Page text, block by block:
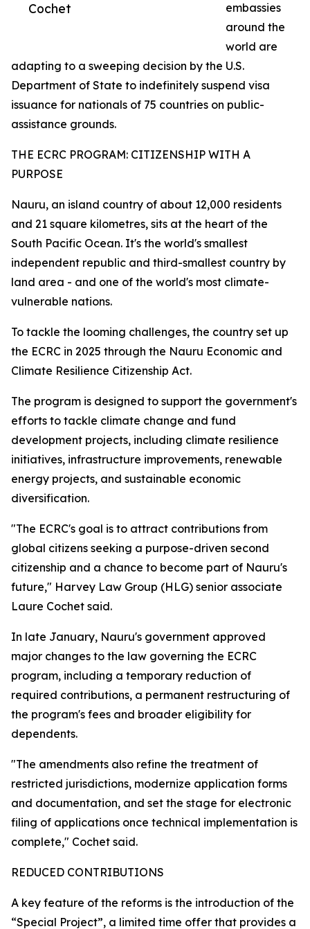
Cochet
embassies
around the
world are
adapting to a sweeping decision by the U.S.
Department of State to indefinitely suspend visa
issuance for nationals of 75 countries on public-
assistance grounds.
THE ECRC PROGRAM: CITIZENSHIP WITH A
PURPOSE
Nauru, an island country of about 12,000 residents
and 21 square kilometres, sits at the heart of the
South Pacific Ocean. It's the world's smallest
independent republic and third-smallest country by
land area - and one of the world's most climate-
vulnerable nations.
To tackle the looming challenges, the country set up
the ECRC in 2025 through the Nauru Economic and
Climate Resilience Citizenship Act.
The program is designed to support the government's
efforts to tackle climate change and fund
development projects, including climate resilience
initiatives, infrastructure improvements, renewable
energy projects, and sustainable economic
diversification.
"The ECRC's goal is to attract contributions from
global citizens seeking a purpose-driven second
citizenship and a chance to become part of Nauru's
future," Harvey Law Group (HLG) senior associate
Laure Cochet said.
In late January, Nauru's government approved
major changes to the law governing the ECRC
program, including a temporary reduction of
required contributions, a permanent restructuring of
the program's fees and broader eligibility for
dependents.
"The amendments also refine the treatment of
restricted jurisdictions, modernize application forms
and documentation, and set the stage for electronic
filing of applications once technical implementation is
complete," Cochet said.
REDUCED CONTRIBUTIONS
A key feature of the reforms is the introduction of the
“Special Project”, a limited time offer that provides a